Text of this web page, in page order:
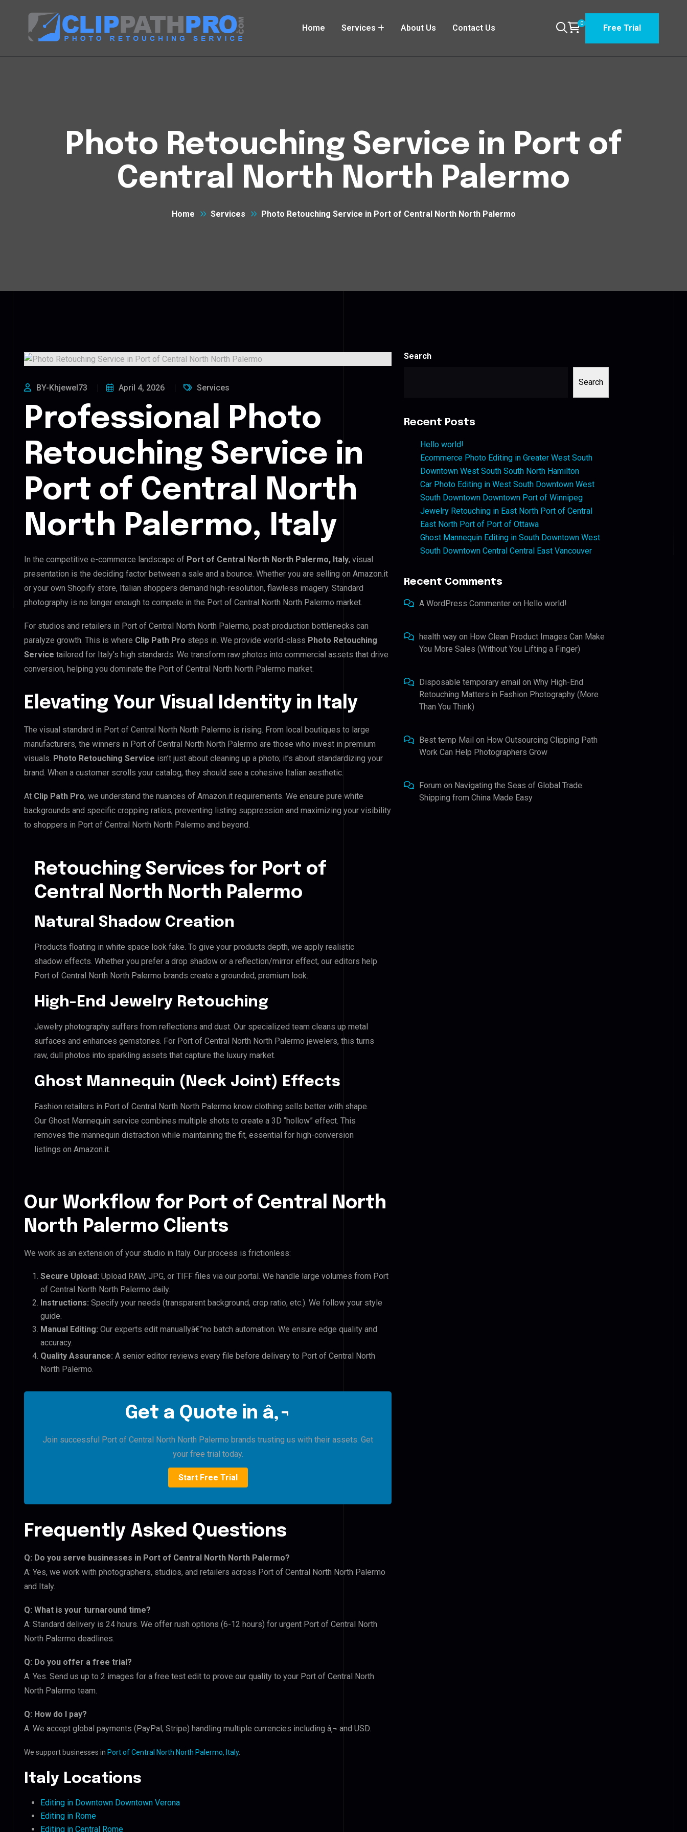
Home Services About Us Contact Us 0 Free Trial
Photo Retouching Service in Port of
Central North North Palermo
Home Services Photo Retouching Service in Port of Central North North Palermo
BY-Khjewel73 April 4, 2026 Services
Professional Photo
Retouching Service in
Port of Central North
North Palermo, Italy
In the competitive e-commerce landscape of Port of Central North North Palermo, Italy, visual
presentation is the deciding factor between a sale and a bounce. Whether you are selling on Amazon.it
or your own Shopify store, Italian shoppers demand high-resolution, flawless imagery. Standard
photography is no longer enough to compete in the Port of Central North North Palermo market.
For studios and retailers in Port of Central North North Palermo, post-production bottlenecks can
paralyze growth. This is where Clip Path Pro steps in. We provide world-class Photo Retouching
Service tailored for Italy’s high standards. We transform raw photos into commercial assets that drive
conversion, helping you dominate the Port of Central North North Palermo market.
Elevating Your Visual Identity in Italy
The visual standard in Port of Central North North Palermo is rising. From local boutiques to large
manufacturers, the winners in Port of Central North North Palermo are those who invest in premium
visuals. Photo Retouching Service isn’t just about cleaning up a photo; it’s about standardizing your
brand. When a customer scrolls your catalog, they should see a cohesive Italian aesthetic.
At Clip Path Pro, we understand the nuances of Amazon.it requirements. We ensure pure white
backgrounds and specific cropping ratios, preventing listing suppression and maximizing your visibility
to shoppers in Port of Central North North Palermo and beyond.
Retouching Services for Port of
Central North North Palermo
Natural Shadow Creation
Products floating in white space look fake. To give your products depth, we apply realistic
shadow effects. Whether you prefer a drop shadow or a reflection/mirror effect, our editors help
Port of Central North North Palermo brands create a grounded, premium look.
High-End Jewelry Retouching
Jewelry photography suffers from reflections and dust. Our specialized team cleans up metal
surfaces and enhances gemstones. For Port of Central North North Palermo jewelers, this turns
raw, dull photos into sparkling assets that capture the luxury market.
Ghost Mannequin (Neck Joint) Effects
Fashion retailers in Port of Central North North Palermo know clothing sells better with shape.
Our Ghost Mannequin service combines multiple shots to create a 3D “hollow” effect. This
removes the mannequin distraction while maintaining the fit, essential for high-conversion
listings on Amazon.it.
Our Workflow for Port of Central North
North Palermo Clients
We work as an extension of your studio in Italy. Our process is frictionless:
Secure Upload: Upload RAW, JPG, or TIFF files via our portal. We handle large volumes from Port
of Central North North Palermo daily.
Instructions: Specify your needs (transparent background, crop ratio, etc.). We follow your style
guide.
Manual Editing: Our experts edit manuallyâ€”no batch automation. We ensure edge quality and
accuracy.
Quality Assurance: A senior editor reviews every file before delivery to Port of Central North
North Palermo.
Get a Quote in â‚¬
Join successful Port of Central North North Palermo brands trusting us with their assets. Get
your free trial today.
Start Free Trial
Frequently Asked Questions
Q: Do you serve businesses in Port of Central North North Palermo?
A: Yes, we work with photographers, studios, and retailers across Port of Central North North Palermo
and Italy.
Q: What is your turnaround time?
A: Standard delivery is 24 hours. We offer rush options (6-12 hours) for urgent Port of Central North
North Palermo deadlines.
Q: Do you offer a free trial?
A: Yes. Send us up to 2 images for a free test edit to prove our quality to your Port of Central North
North Palermo team.
Q: How do I pay?
A: We accept global payments (PayPal, Stripe) handling multiple currencies including â‚¬ and USD.
We support businesses in Port of Central North North Palermo, Italy.
Italy Locations
Editing in Downtown Downtown Verona
Editing in Rome
Editing in Central Rome
Search
Search
Recent Posts
Hello world!
Ecommerce Photo Editing in Greater West South
Downtown West South South North Hamilton
Car Photo Editing in West South Downtown West
South Downtown Downtown Port of Winnipeg
Jewelry Retouching in East North Port of Central
East North Port of Port of Ottawa
Ghost Mannequin Editing in South Downtown West
South Downtown Central Central East Vancouver
Recent Comments
A WordPress Commenter on Hello world!
health way on How Clean Product Images Can Make
You More Sales (Without You Lifting a Finger)
Disposable temporary email onWhy High-End
Retouching Matters in Fashion Photography (More
Than You Think)
Best temp Mail on How Outsourcing Clipping Path
Work Can Help Photographers Grow
Forum on Navigating the Seas of Global Trade:
Shipping from China Made Easy